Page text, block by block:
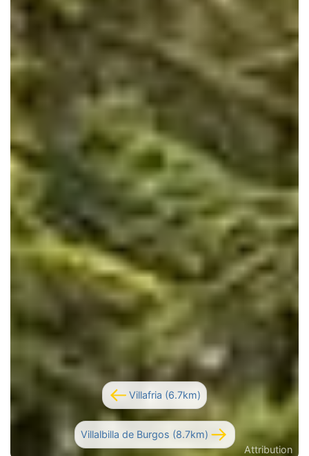
Villafria (6.7km)
Villalbilla de Burgos (8.7km)
Attribution